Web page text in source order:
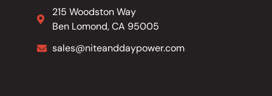
215 Woodston Way
Ben Lomond, CA 95005
sales@niteanddaypower.com